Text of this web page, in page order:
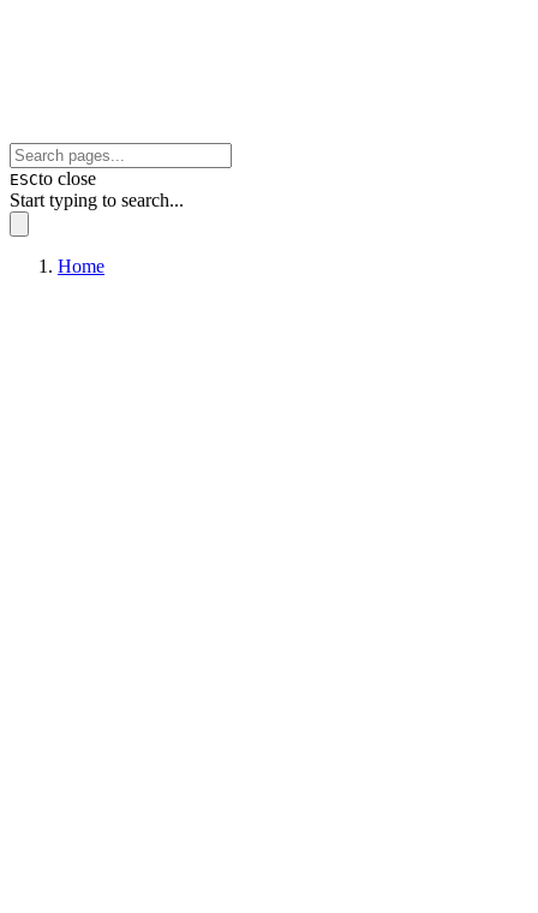
ESCto close
Start typing to search...
Home